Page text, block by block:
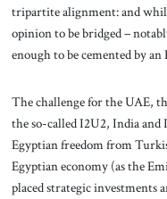
tripartite alignment: and
opinion to be bridged –
enough to be cemented by
The challenge for the UAE,
the so-called I2U2, India and
Egyptian freedom from
Egyptian economy (as the
placed strategic investments